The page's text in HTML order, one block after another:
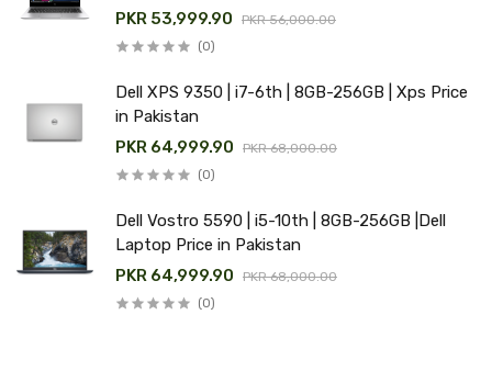
PKR 53,999.90
PKR 56,000.00
(0)
Dell XPS 9350 | i7-6th | 8GB-256GB | Xps Price
in Pakistan
PKR 64,999.90
PKR 68,000.00
(0)
Dell Vostro 5590 | i5-10th | 8GB-256GB |Dell
Laptop Price in Pakistan
PKR 64,999.90
PKR 68,000.00
(0)